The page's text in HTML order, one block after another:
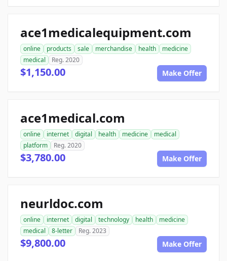
ace1medicalequipment.com
online products sale merchandise health
medicine
medical
Reg. 2020
$1,150.00 Make Offer
ace1medical.com
online internet digital health medicine
medical
platform
Reg. 2020
$3,780.00 Make Offer
neurldoc.com
online internet digital technology health
medicine
medical
8-letter Reg. 2023
$9,800.00 Make Offer